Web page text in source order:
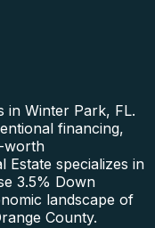
in Winter Park, FL.
financing,
worth
Estate specializes in
3.5% Down
landscape of
County.